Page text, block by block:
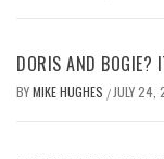
DORIS AND BOGIE?
BYMIKE HUGHES / JULY 24,